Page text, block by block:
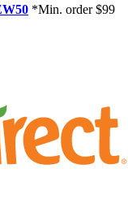
*Min. order $99